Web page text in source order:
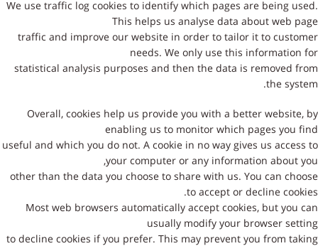
We use traffic log cookies to identify which pages are being used.
This helps us analyse data about web page
traffic and improve our website in order to tailor it to customer
needs. We only use this information for
statistical analysis purposes and then the data is removed from
the system.
Overall, cookies help us provide you with a better website, by
enabling us to monitor which pages you find
useful and which you do not. A cookie in no way gives us access to
your computer or any information about you,
other than the data you choose to share with us. You can choose
to accept or decline cookies.
Most web browsers automatically accept cookies, but you can
usually modify your browser setting
to decline cookies if you prefer. This may prevent you from taking